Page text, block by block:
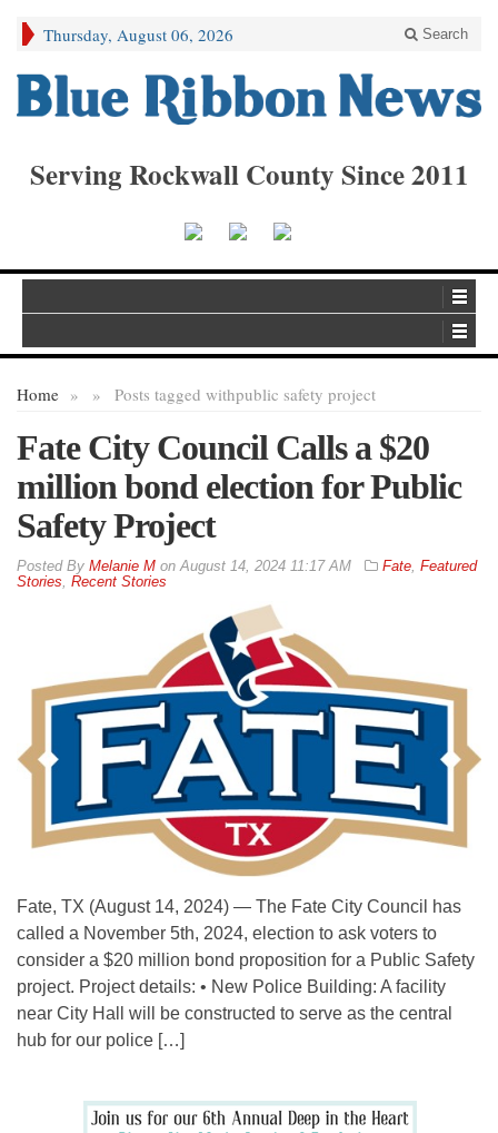
Thursday, August 06, 2026 Search
Serving Rockwall County Since 2011
Home » Posts tagged with
» public safety project
Fate City Council Calls a $20
million bond election for Public
Safety Project
By Melanie M onAugust 14, 2024 11:17 AM Fate, Featured
Stories, Recent Stories
Fate, TX (August 14, 2024) — The Fate City Council has
called a November 5th, 2024, election to ask voters to
consider a $20 million bond proposition for a Public Safety
project. Project details: • New Police Building: A facility
near City Hall will be constructed to serve as the central
hub for our police […]